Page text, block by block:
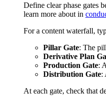
Define clear phase gates
learn more about in
For a content waterfall,
Pillar Gate: The
Derivative Plan
Production Gate:
Distribution Gate:
At each gate, check that